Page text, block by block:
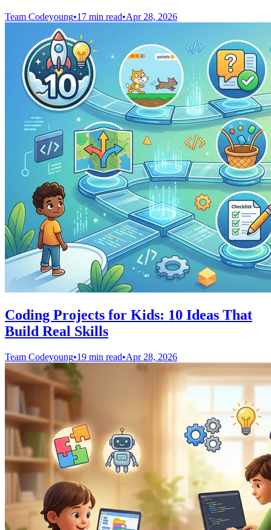
Team Codeyoung•17 min read•Apr 28, 2026
Coding Projects for Kids: 10 Ideas That
Build Real Skills
Team Codeyoung•19 min read•Apr 28, 2026